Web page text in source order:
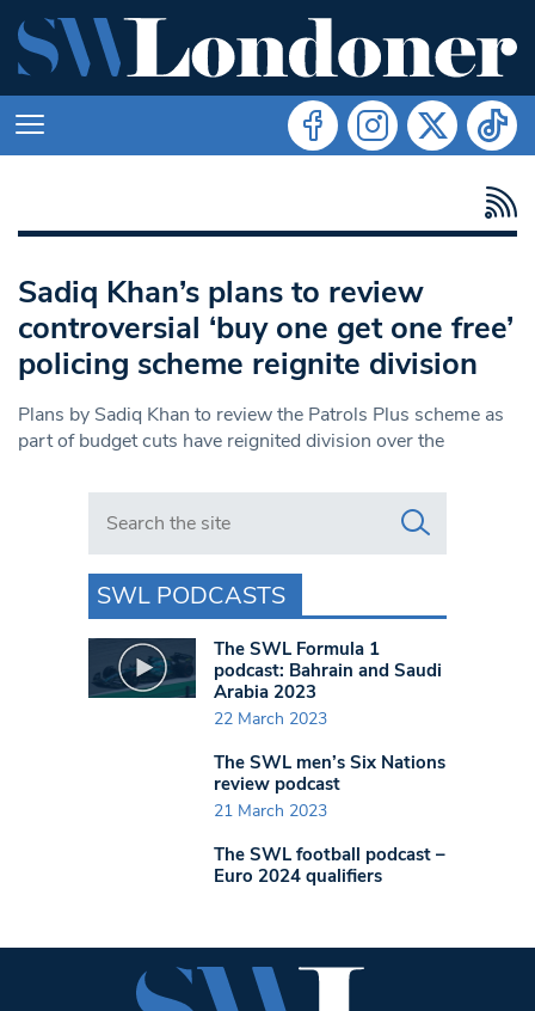
Sadiq Khan’s plans to review
controversial ‘buy one get one free’
policing scheme reignite division
Plans by Sadiq Khan to review the Patrols Plus scheme as
part of budget cuts have reignited division over the
Search in https://www.swlondoner.co.uk/
SWL PODCASTS
The SWL Formula 1
podcast: Bahrain and Saudi
Arabia 2023
22 March 2023
The SWL men’s Six Nations
review podcast
21 March 2023
The SWL football podcast –
Euro 2024 qualifiers